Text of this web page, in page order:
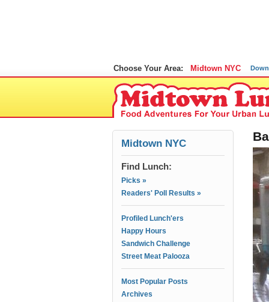
Choose Your Area: Midtown NYC
Midtown NYC
Find Lunch:
Picks »
Readers' Poll Results »
Profiled Lunch'ers
Happy Hours
Sandwich Challenge
Street Meat Palooza
Most Popular Posts
Archives